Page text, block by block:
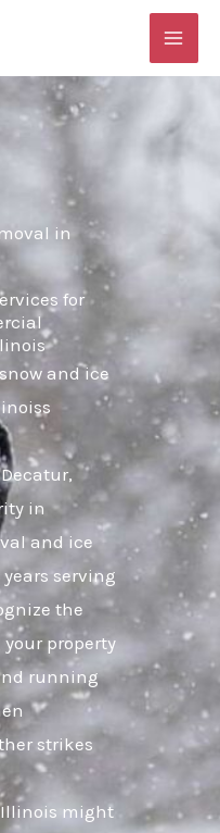
in
for
and ice
Decatur,
in
and ice
serving
the
property
running
strikes
Illinois might